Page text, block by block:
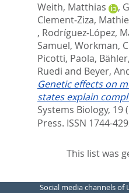
Weith, Matthias
,
Clement‐Ziza,
, Rodríguez‐López,
Samuel, Workman,
Picotti, Paola,
Ruedi and Beyer,
Genetic effects on
states explain
Systems Biology, 19
Press. ISSN 1744-
This list was
Social media channels of